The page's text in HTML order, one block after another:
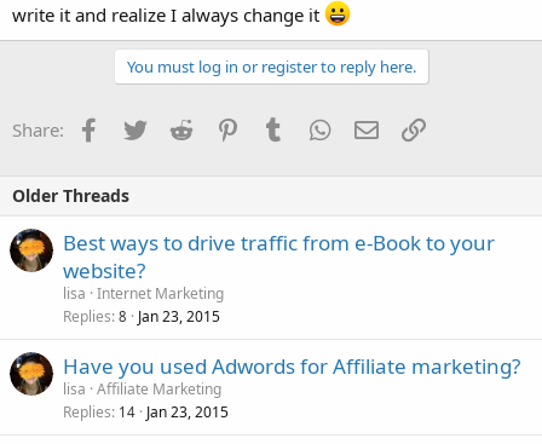
write it and realize I always change it
You must log in or register to reply here.
Share: Facebook
TwitterReddit PinterestTumblrWhatsApp
EmailLink
Older Threads
Best ways to drive traffic from e-Book to your
website?
lisa Internet Marketing
Replies 8 Jan 23, 2015
Have you used Adwords for Affiliate marketing?
lisa Affiliate Marketing
Replies 14 Jan 23, 2015